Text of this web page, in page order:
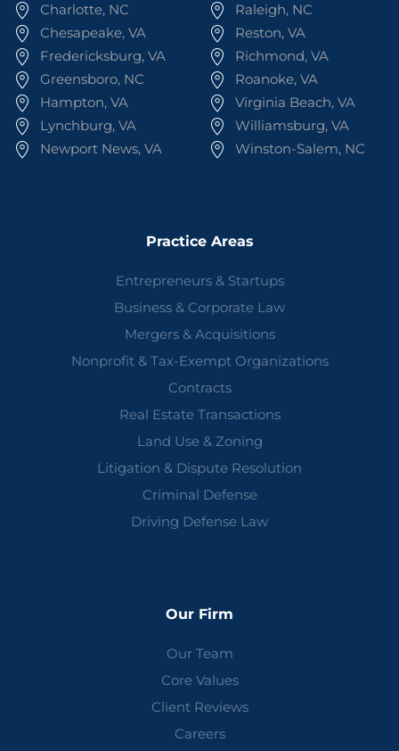
Charlotte, NC
Chesapeake, VA
Fredericksburg, VA
Greensboro, NC
Hampton, VA
Lynchburg, VA
Newport News, VA
Raleigh, NC
Reston, VA
Richmond, VA
Roanoke, VA
Virginia Beach, VA
Williamsburg, VA
Winston-Salem, NC
Practice Areas
Entrepreneurs & Startups
Business & Corporate Law
Mergers & Acquisitions
Nonprofit & Tax-Exempt Organizations
Contracts
Real Estate Transactions
Land Use & Zoning
Litigation & Dispute Resolution
Criminal Defense
Driving Defense Law
Our Firm
Our Team
Core Values
Client Reviews
Careers